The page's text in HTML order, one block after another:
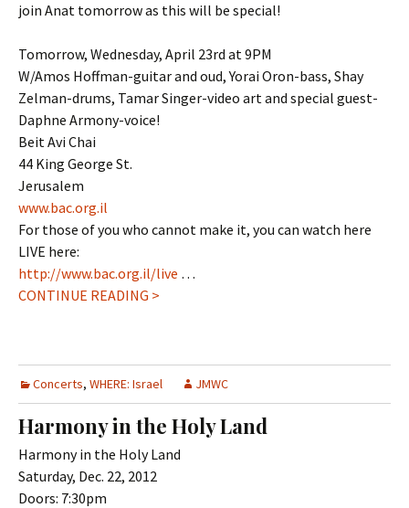
join Anat tomorrow as this will be special!
Tomorrow, Wednesday, April 23rd at 9PM
W/Amos Hoffman-guitar and oud, Yorai Oron-bass, Shay
Zelman-drums, Tamar Singer-video art and special guest-
Daphne Armony-voice!
Beit Avi Chai
44 King George St.
Jerusalem
www.bac.org.il
For those of you who cannot make it, you can watch here
LIVE here:
http://www.bac.org.il/live …
CONTINUE READING >
Concerts, WHERE: Israel JMWC
Harmony in the Holy Land
Harmony in the Holy Land
Saturday, Dec. 22, 2012
Doors: 7:30pm